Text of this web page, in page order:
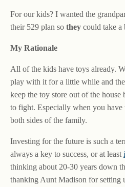
For our kids? I wanted the
their 529 plan so they could take a
My Rationale
All of the kids have toys already.
play with it for a little while and
keep the toy store out of the
to fight. Especially when you have
both sides of the family.
Investing for the future is such a
always a key to success, or at least
thinking about 20-30 years down
thanking Aunt Madison for setting